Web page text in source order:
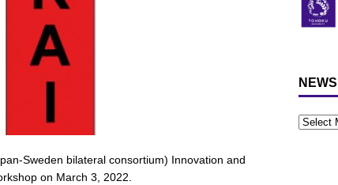
Sweden bilateral consortium) Innovation and
on March 3, 2022.